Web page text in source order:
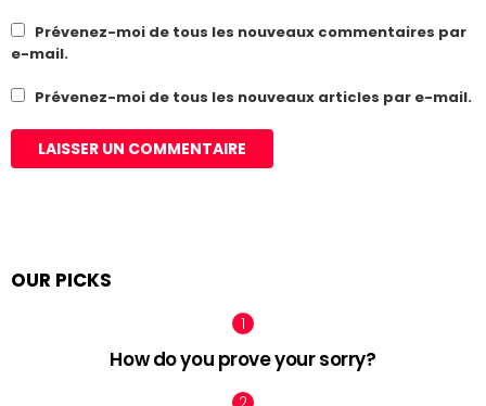
Prévenez-moi de tous les nouveaux commentaires par
e-mail.
Prévenez-moi de tous les nouveaux articles par e-mail.
OUR PICKS
How do you prove your sorry?